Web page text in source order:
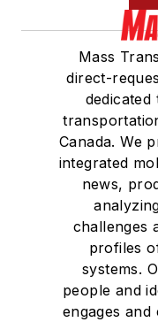
Mass
direct-
Canada. We
integrated
news,
challenges
profiles
systems.
people and
engages and